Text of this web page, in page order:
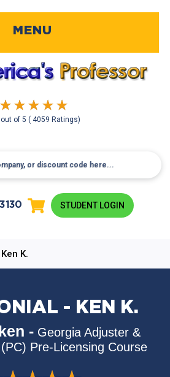
out of5( 4059 Ratings)
MENU
STUDENT LOGIN
Ken K.
- KEN K.
- Georgia Adjuster &
Pre-Licensing Course